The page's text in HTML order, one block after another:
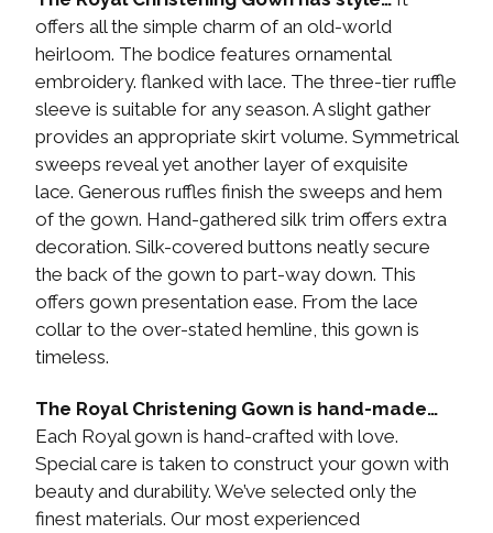
offers all the simple charm of an old-world
heirloom. The bodice features ornamental
embroidery. flanked with lace. The three-tier ruffle
sleeve is suitable for any season. A slight gather
provides an appropriate skirt volume. Symmetrical
sweeps reveal yet another layer of exquisite
lace. Generous ruffles finish the sweeps and hem
of the gown. Hand-gathered silk trim offers extra
decoration. Silk-covered buttons neatly secure
the back of the gown to part-way down. This
offers gown presentation ease. From the lace
collar to the over-stated hemline, this gown is
timeless.
The Royal Christening Gown is hand-made…
Each Royal gown is hand-crafted with love.
Special care is taken to construct your gown with
beauty and durability. We’ve selected only the
finest materials. Our most experienced